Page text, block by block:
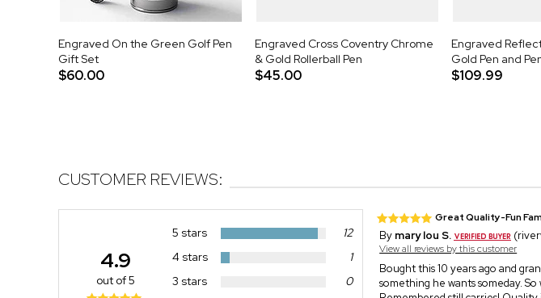
Engraved On the Green Golf Pen
Gift Set
$60.00
Engraved Cross Coventry Chrome
& Gold Rollerball Pen
$45.00
Engraved
Gold Pen and
$109.99
CUSTOMER REVIEWS:
5 stars
12
4 stars
1
3 stars
0
4.9
out of 5
Great Quality-Fun
By mary lou S.
View all reviews by this customer
Bought this 10 years ago and
something he wants someday.